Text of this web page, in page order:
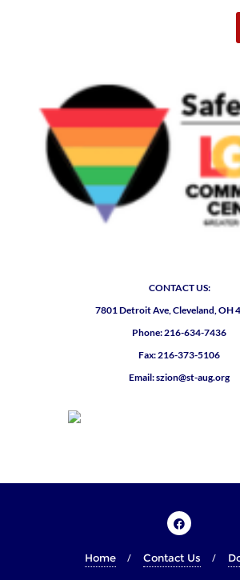
CONTACT US:
7801 Detroit Ave, Cleveland, OH
Phone: 216-634-7436
Fax: 216-373-5106
Email: szion@st-aug.org
Home Contact Us